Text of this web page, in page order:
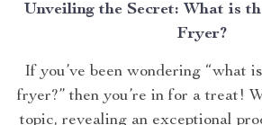
Unveiling the Secret: What is
Fryer?
If you’ve been wondering “what
fryer?” then you’re in for a treat!
topic, revealing an exceptional